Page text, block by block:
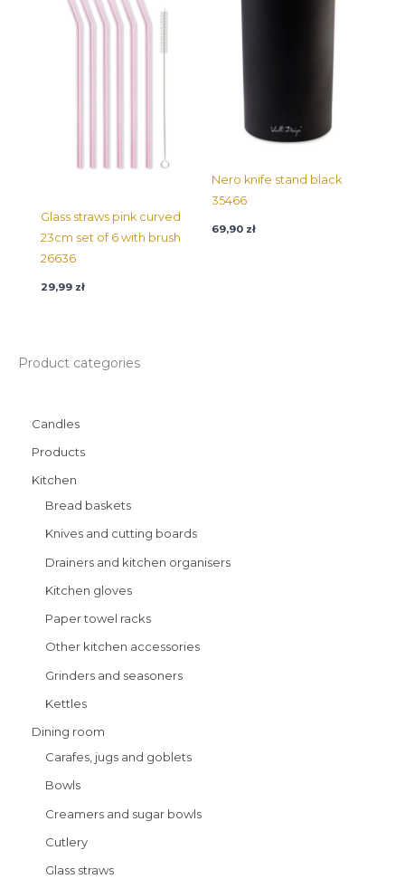
Product categories
Candles
Products
Kitchen
Bread baskets
Knives and cutting boards
Drainers and kitchen organisers
Kitchen gloves
Paper towel racks
Other kitchen accessories
Grinders and seasoners
Kettles
Dining room
Carafes, jugs and goblets
Bowls
Creamers and sugar bowls
Cutlery
Glass straws
Glass straws pink curved
23cm set of 6 with brush
26636
29,99 zł
Nero knife stand black
35466
69,90 zł